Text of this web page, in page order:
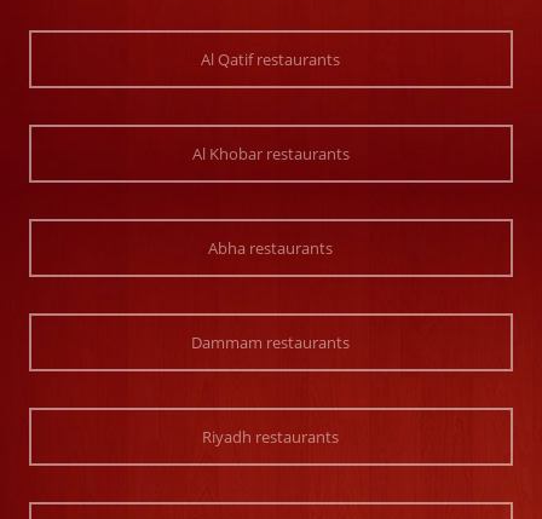
Al Qatif restaurants
Al Khobar restaurants
Abha restaurants
Dammam restaurants
Riyadh restaurants